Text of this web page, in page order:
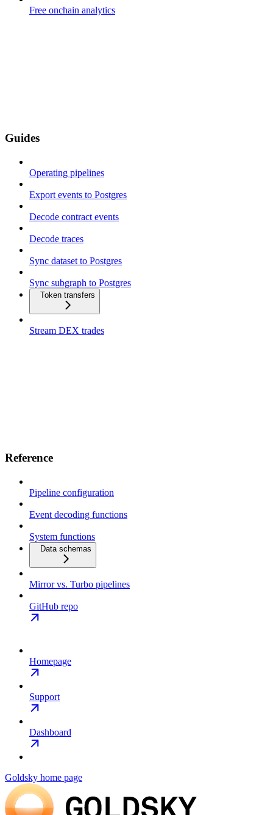
Free onchain analytics
Guides
Operating pipelines
Export events to Postgres
Decode contract events
Decode traces
Sync dataset to Postgres
Sync subgraph to Postgres
Token transfers
Stream DEX trades
Reference
Pipeline configuration
Event decoding functions
System functions
Data schemas
Mirror vs. Turbo pipelines
GitHub repo
Homepage
Support
Dashboard
Goldsky home page